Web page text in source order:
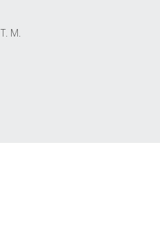
T. M.